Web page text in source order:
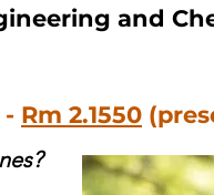
and
Rm 2.1550